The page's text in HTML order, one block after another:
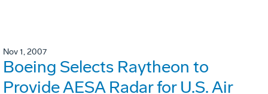
Nov 1, 2007
Boeing Selects Raytheon to
Provide AESA Radar for U.S. Air